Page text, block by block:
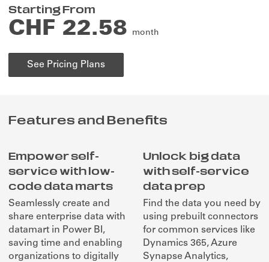
Starting From
CHF 22.58 month
See Pricing Plans
Features and Benefits
Empower self-
service with low-
code data marts
Seamlessly create and
share enterprise data with
datamart in Power BI,
saving time and enabling
organizations to digitally
Unlock big data
with self-service
data prep
Find the data you need by
using prebuilt connectors
for common services like
Dynamics 365, Azure
Synapse Analytics,